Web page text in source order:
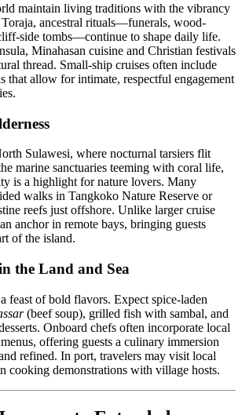
maintain living traditions with the vibrancy
ancestral rituals—funerals, wood-
side tombs—continue to shape daily life.
Minahasan cuisine and Christian festivals
thread. Small-ship cruises often include
that allow for intimate, respectful engagement
Sulawesi, where nocturnal tarsiers flit
marine sanctuaries teeming with coral life,
is a highlight for nature lovers. Many
walks in Tangkoko Nature Reserve or
reefs just offshore. Unlike larger cruise
anchor in remote bays, bringing guests
of the island.
the Land and Sea
feast of bold flavors. Expect spice-laden
(beef soup), grilled fish with sambal, and
Onboard chefs often incorporate local
offering guests a culinary immersion
refined. In port, travelers may visit local
cooking demonstrations with village hosts.